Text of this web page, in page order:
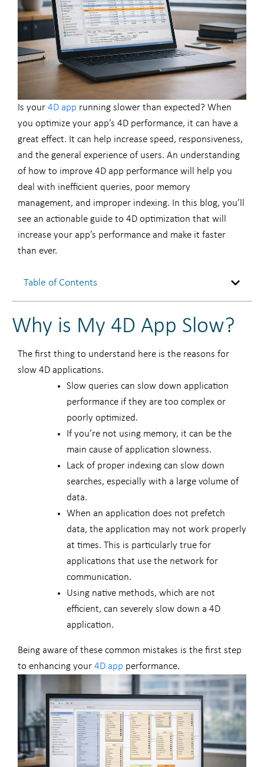
Is your 4D app running slower than expected? When
you optimize your app’s 4D performance, it can have a
great effect. It can help increase speed, responsiveness,
and the general experience of users. An understanding
of how to improve 4D app performance will help you
deal with inefficient queries, poor memory
management, and improper indexing. In this blog, you’ll
see an actionable guide to 4D optimization that will
increase your app’s performance and make it faster
than ever.
Table of Contents
Why is My 4D App Slow?
The first thing to understand here is the reasons for
slow 4D applications.
Slow queries can slow down application
performance if they are too complex or
poorly optimized.
If you’re not using memory, it can be the
main cause of application slowness.
Lack of proper indexing can slow down
searches, especially with a large volume of
data.
When an application does not prefetch
data, the application may not work properly
at times. This is particularly true for
applications that use the network for
communication.
Using native methods, which are not
efficient, can severely slow down a 4D
application.
Being aware of these common mistakes is the first step
to enhancing your 4D app performance.